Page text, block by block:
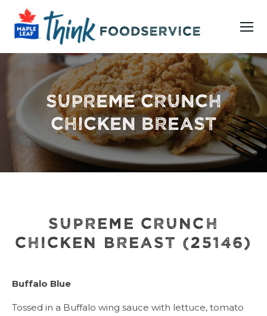
SUPREME CRUNCH
CHICKEN BREAST
SUPREME CRUNCH
CHICKEN BREAST (25146)
Buffalo Blue
Tossed in a Buffalo wing sauce with lettuce, tomato